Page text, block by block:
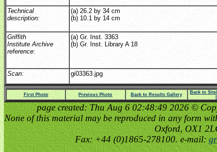
Technical
description:
(a) 26.2 by 34 cm
(b) 10.1 by 14 cm
Griffith
Institute Archive
reference:
(a) Gr. Inst. 3363
(b) Gr. Inst. Library A 18
Scan: gi03363.jpg
First Photo Previous Photo Back to Results Gallery
Back to
page created: Thu Aug 6 02:48:49 2026 ©
None of this material may be reproduced in any form
Oxford, OX1
Fax: +44 (0)1865-278100. e-mail: